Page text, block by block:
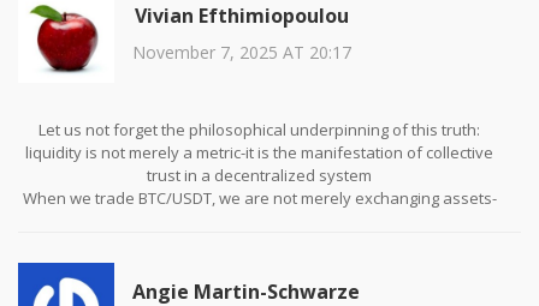
Vivian Efthimiopoulou
November 7, 2025 AT 20:17
Let us not forget the philosophical underpinning of this truth:
liquidity is not merely a metric-it is the manifestation of collective
trust in a decentralized system
When we trade BTC/USDT, we are not merely exchanging assets-
millions across time zones, currencies, and ideologies
This is not trading. This is civilization negotiating its digital
Angie Martin-Schwarze